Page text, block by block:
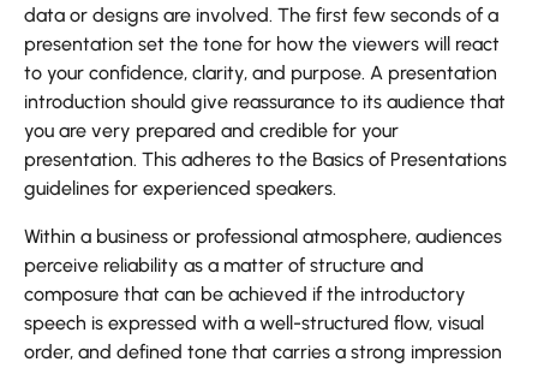
data or designs are involved. The first few seconds of a
presentation set the tone for how the viewers will react
to your confidence, clarity, and purpose. A presentation
introduction should give reassurance to its audience that
you are very prepared and credible for your
presentation. This adheres to the Basics of Presentations
guidelines for experienced speakers.
Within a business or professional atmosphere, audiences
perceive reliability as a matter of structure and
composure that can be achieved if the introductory
speech is expressed with a well-structured flow, visual
order, and defined tone that carries a strong impression